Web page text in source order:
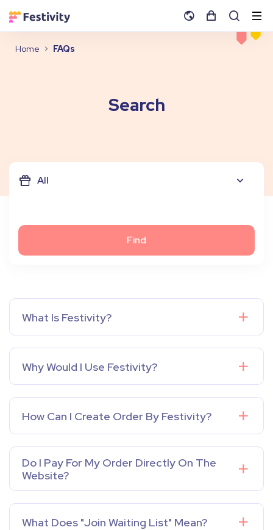
Home FAQs
Search
All
Find
What Is Festivity?
Why Would I Use Festivity?
How Can I Create Order By Festivity?
Do I Pay For My Order Directly On The
Website?
What Does "Join Waiting List" Mean?